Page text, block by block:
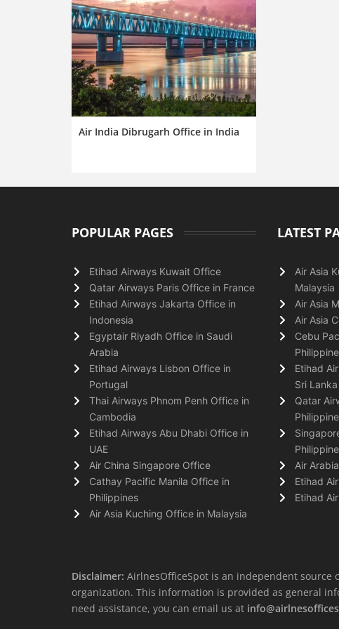
Air India Dibrugarh Office in India
POPULAR PAGES
Etihad Airways Kuwait Office
Qatar Airways Paris Office in France
Etihad Airways Jakarta Office in
Indonesia
Egyptair Riyadh Office in Saudi
Arabia
Etihad Airways Lisbon Office in
Portugal
Thai Airways Phnom Penh Office in
Cambodia
Etihad Airways Abu Dhabi Office in
UAE
Air China Singapore Office
Cathay Pacific Manila Office in
Philippines
Air Asia Kuching Office in Malaysia
LATEST
Air Asia
Malaysia
Air Asia
Air Asia
Cebu
Etihad
Sri Lanka
Qatar
Air
Etihad
Etihad
Disclaimer: AirlnesOfficeSpot is an independent
organization. This information is provided as general
need assistance, you can email us at